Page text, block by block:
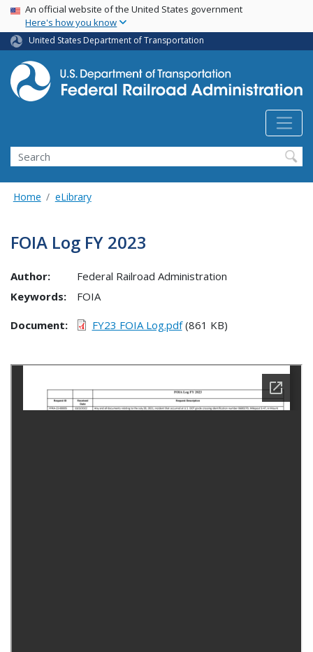
Skip
main
content
USA Banner
An official website of the United States government
Here's how you know
United States Department of Transportation
Search
Home eLibrary
FOIA Log FY 2023
Author:
Federal Railroad Administration
Keywords:
FOIA
Document FY23 FOIA Log.pdf(861 KB)